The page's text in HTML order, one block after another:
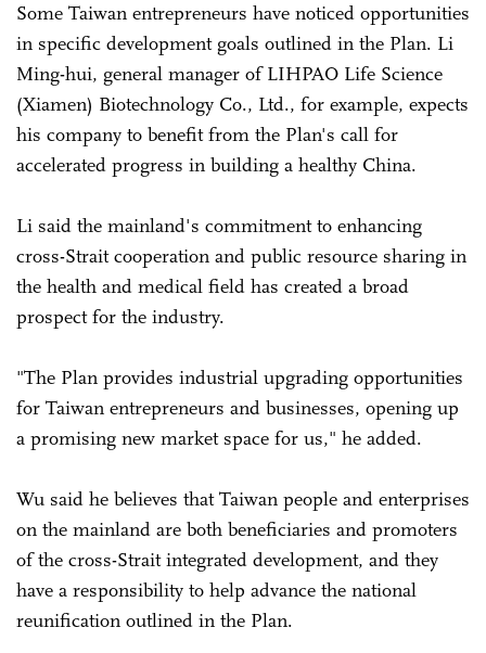
Some Taiwan entrepreneurs have noticed opportunities
in specific development goals outlined in the Plan. Li
Ming-hui, general manager of LIHPAO Life Science
(Xiamen) Biotechnology Co., Ltd., for example, expects
his company to benefit from the Plan's call for
accelerated progress in building a healthy China.
Li said the mainland's commitment to enhancing
cross-Strait cooperation and public resource sharing in
the health and medical field has created a broad
prospect for the industry.
"The Plan provides industrial upgrading opportunities
for Taiwan entrepreneurs and businesses, opening up
a promising new market space for us," he added.
Wu said he believes that Taiwan people and enterprises
on the mainland are both beneficiaries and promoters
of the cross-Strait integrated development, and they
have a responsibility to help advance the national
reunification outlined in the Plan.